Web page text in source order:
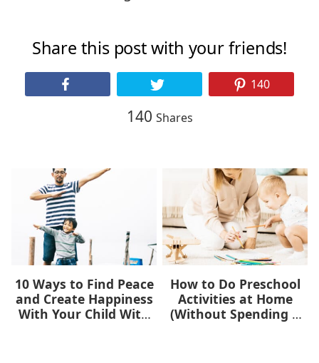
Share this post with your friends!
140
140 Shares
10 Ways to Find Peace
and Create Happiness
With Your Child With
How to Do Preschool
Activities at Home
(Without Spending a